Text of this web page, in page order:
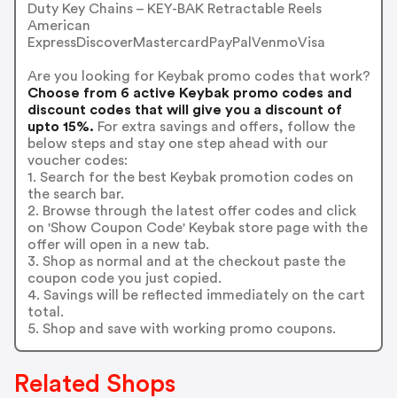
Duty Key Chains – KEY-BAK Retractable Reels
American
ExpressDiscoverMastercardPayPalVenmoVisa
Are you looking for Keybak promo codes that work?
Choose from 6 active Keybak promo codes and
discount codes that will give you a discount of
upto 15%. For extra savings and offers, follow the
below steps and stay one step ahead with our
voucher codes:
1. Search for the best Keybak promotion codes on
the search bar.
2. Browse through the latest offer codes and click
on 'Show Coupon Code' Keybak store page with the
offer will open in a new tab.
3. Shop as normal and at the checkout paste the
coupon code you just copied.
4. Savings will be reflected immediately on the cart
total.
5. Shop and save with working promo coupons.
Related Shops